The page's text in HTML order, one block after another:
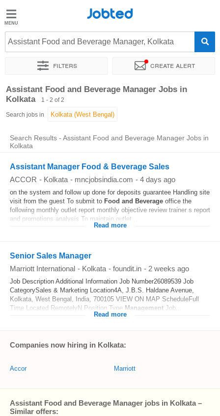
Jobted
Jobs
Salaries
Jobted
Assistant Food and Beverage Manager, Kolkata
Filters Create alert
Sort by Exact location Company Work hours
Assistant Food and Beverage Manager Jobs in
Kolkata
1 - 2 of 2
Search jobs in
Search Results - Assistant Food and Beverage Manager Jobs in
Kolkata
Assistant Manager Food & Beverage Sales
ACCOR - Kolkata - mncjobsindia.com - 4 days ago
on the system and follow up done for deposits guarantee Handling site
visit from the guest To submit to Food and Beverage office the
following monthly outlet report monthly objective review trainer s report
and promotions analysis To maintain outlet...
Read more
Senior Sales Manager
Marriott International - Kolkata - foundit.in - 2 weeks ago
Job Description Additional Information Job Number26089539 Job
CategorySales & Marketing Location4A, J.B.S. Haldane Avenue,
Kolkata, West Bengal, India, 700105 VIEW ON MAP ScheduleFull
Time Located RemotelyN Position Type Management Job...
Read more
Companies now hiring in Kolkata:
Accor Marriott
Assistant Food and Beverage Manager jobs in Kolkata –
Similar offers: